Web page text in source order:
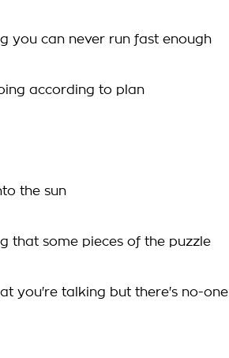
you can never run fast enough
according to plan
the sun
that some pieces of the puzzle
you're talking but there's no-one